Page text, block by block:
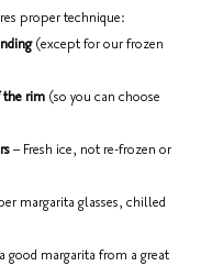
proper technique:
(except for our frozen
the rim (so you can choose
– Fresh ice, not re-frozen or
margarita glasses, chilled
good margarita from a great